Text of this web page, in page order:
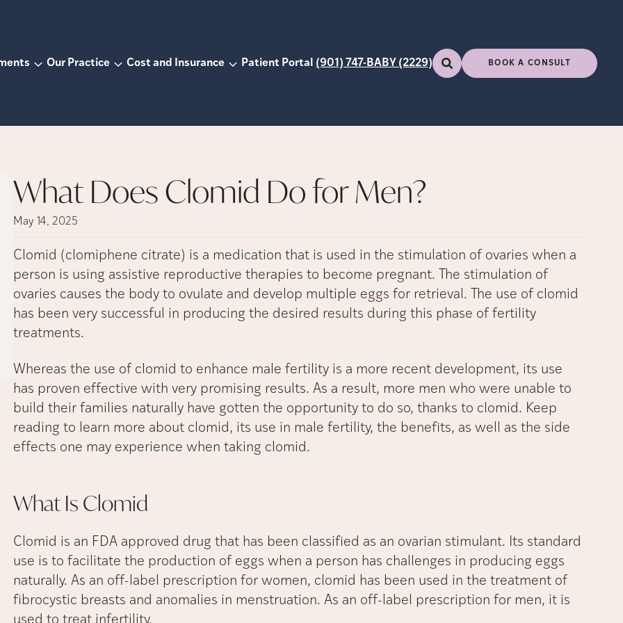
Our Practice Cost and Insurance Patient Portal (901) 747-BABY (2229) BOOK A CONSULT
What Does Clomid Do for Men?
May 14, 2025
Clomid (clomiphene citrate) is a medication that is used in the stimulation of ovaries when a
person is using assistive reproductive therapies to become pregnant. The stimulation of
ovaries causes the body to ovulate and develop multiple eggs for retrieval. The use of clomid
has been very successful in producing the desired results during this phase of fertility
treatments.
Whereas the use of clomid to enhance male fertility is a more recent development, its use
has proven effective with very promising results. As a result, more men who were unable to
build their families naturally have gotten the opportunity to do so, thanks to clomid. Keep
reading to learn more about clomid, its use in male fertility, the benefits, as well as the side
effects one may experience when taking clomid.
What Is Clomid
Clomid is an FDA approved drug that has been classified as an ovarian stimulant. Its standard
use is to facilitate the production of eggs when a person has challenges in producing eggs
naturally. As an off-label prescription for women, clomid has been used in the treatment of
fibrocystic breasts and anomalies in menstruation. As an off-label prescription for men, it is
used to treat infertility.